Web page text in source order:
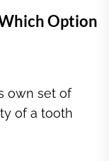
Option
own set of
of a tooth